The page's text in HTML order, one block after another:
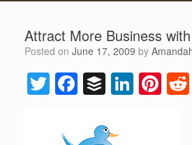
Attract More Business
Posted on June 17, 2009 by
T
wi
tt
F
a
B
uf
f
Li
n
Pi
nt